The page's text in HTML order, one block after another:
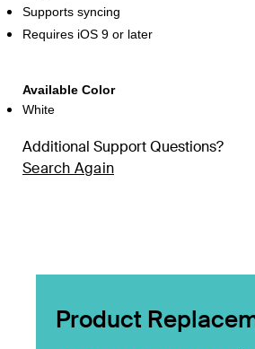
Supports syncing
Requires iOS 9 or later
Available Color
White
Additional Support Questions?
Search Again
Product